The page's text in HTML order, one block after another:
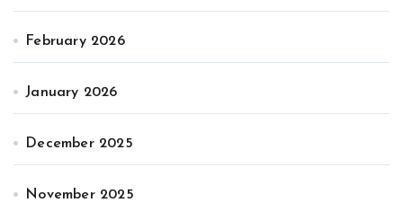
February 2026
January 2026
December 2025
November 2025